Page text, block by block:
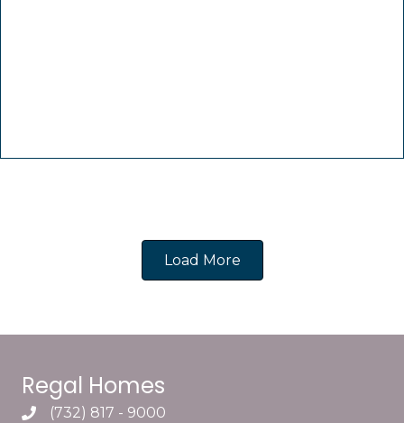
Load More
Regal Homes
(732) 817 - 9000